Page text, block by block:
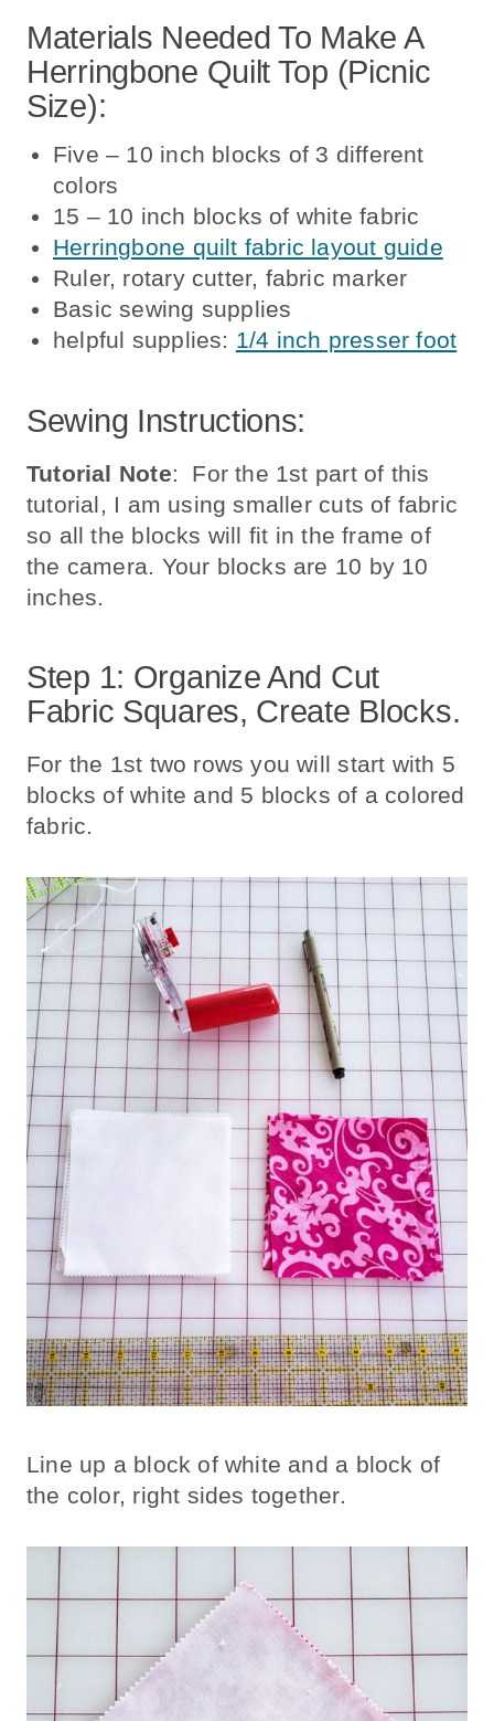
Materials Needed To Make A
Herringbone Quilt Top (picnic
Size):
Five – 10 inch blocks of 3 different
colors
15 – 10 inch blocks of white fabric
Herringbone quilt fabric layout guide
Ruler, rotary cutter, fabric marker
Basic sewing supplies
helpful supplies: 1/4 inch presser foot
Sewing Instructions:
Tutorial Note: For the 1st part of this
tutorial, I am using smaller cuts of fabric
so all the blocks will fit in the frame of
the camera. Your blocks are 10 by 10
inches.
Step 1: Organize And Cut
Fabric Squares, Create Blocks.
For the 1st two rows you will start with 5
blocks of white and 5 blocks of a colored
fabric.
Line up a block of white and a block of
the color, right sides together.